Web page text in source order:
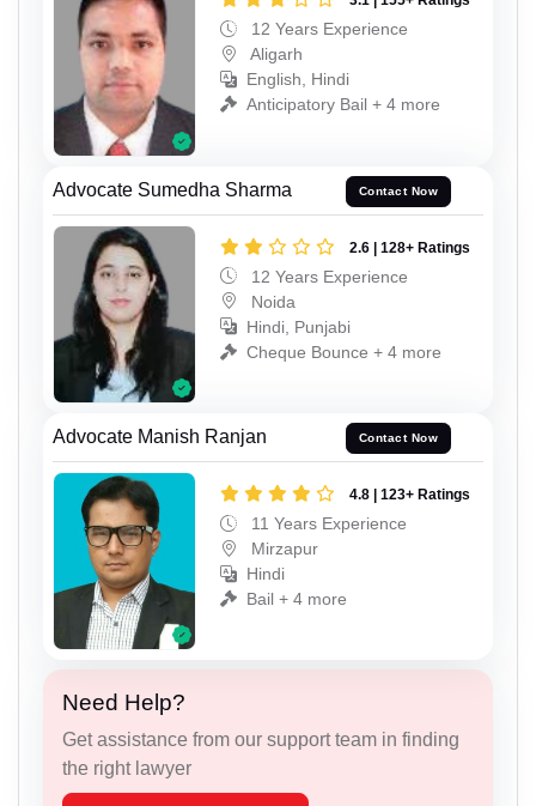
12 Years Experience
Aligarh
English, Hindi
Anticipatory Bail + 4 more
Advocate Sumedha Sharma Contact Now
2.6 | 128+ Ratings
12 Years Experience
Noida
Hindi, Punjabi
Cheque Bounce + 4 more
Advocate Manish Ranjan Contact Now
4.8 | 123+ Ratings
11 Years Experience
Mirzapur
Hindi
Bail + 4 more
Need Help?
Get assistance from our support team in finding
the right lawyer